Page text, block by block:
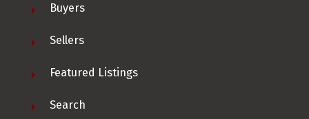
Buyers
Sellers
Featured Listings
Search